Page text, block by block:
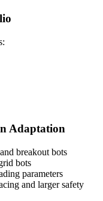
Adaptation
breakout bots
bots
parameters
and larger safety